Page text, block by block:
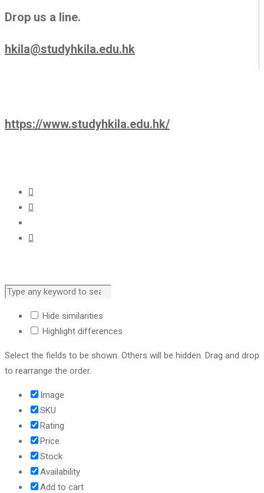
Drop us a line.
hkila@studyhkila.edu.hk
https://www.studyhkila.edu.hk/
Hide similarities
Highlight differences
Select the fields to be shown. Others will be hidden. Drag and drop
to rearrange the order.
Image
SKU
Rating
Price
Stock
Availability
Add to cart